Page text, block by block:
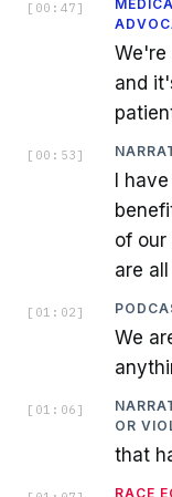
[ 00:47 ]
We're
and
[ 00:53 ]
I
of
are
[ 01:02 ]
We
[ 01:06 ]
OR
that
RACE